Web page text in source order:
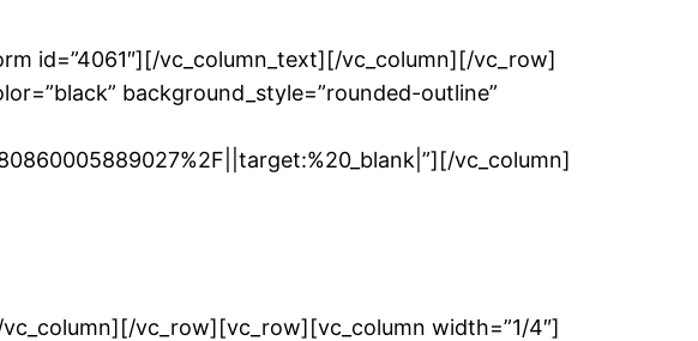
id=”4061″][/vc_column_text][/vc_column][/vc_row]
background_style=”rounded-outline”
vc_column]
vc_row][vc_row][vc_column width=”1/4″]